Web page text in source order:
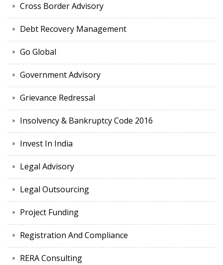
Cross Border Advisory
Debt Recovery Management
Go Global
Government Advisory
Grievance Redressal
Insolvency & Bankruptcy Code 2016
Invest In India
Legal Advisory
Legal Outsourcing
Project Funding
Registration And Compliance
RERA Consulting